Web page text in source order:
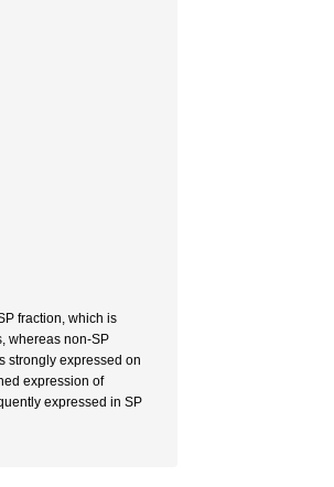
fraction, which is
whereas non-SP
strongly expressed on
expression of
expressed in SP